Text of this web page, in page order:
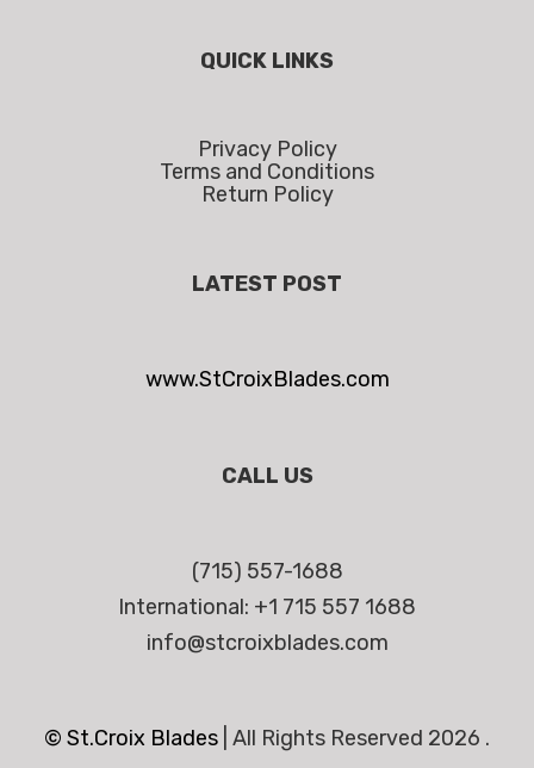
QUICK LINKS
Privacy Policy
Terms and Conditions
Return Policy
LATEST POST
www.StCroixBlades.com
CALL US
(715) 557-1688
International: +1 715 557 1688
info@stcroixblades.com
© St.Croix Blades All Rights Reserved 2026 .